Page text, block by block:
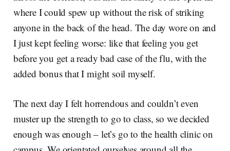
where I could spew up without the risk of striking
anyone in the back of the head. The day wore on and
I just kept feeling worse: like that feeling you get
before you get a ready bad case of the flu, with the
added bonus that I might soil myself.
The next day I felt horrendous and couldn’t even
muster up the strength to go to class, so we decided
enough was enough – let’s go to the health clinic on